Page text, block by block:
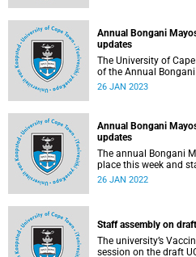
Annual Bongani
updates
The University of
of the Annual
28 January 2023.
26 JAN 2023
Annual Bongani
updates
The annual Bongani
place this week and
26 JAN 2022
Staff assembly on
The university’s
session on the draft